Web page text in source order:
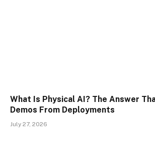
What Is Physical AI? The Answer
Demos From Deployments
July 27, 2026